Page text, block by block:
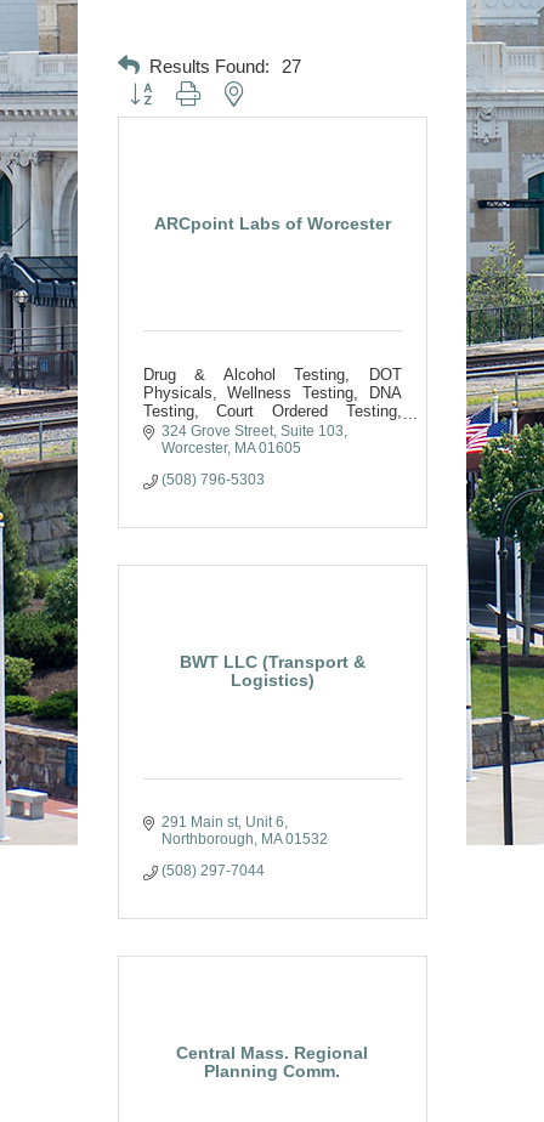
Results Found: 27
Button group with nested dropdown
ARCpoint Labs of Worcester
Drug & Alcohol Testing, DOT
Physicals, Wellness Testing, DNA
Testing, Court Ordered Testing,
Phlebotomy Services, COVID and
Flu Testing, Medical Credentialing
324 Grove Street Suite 103
Worcester MA 01605
(508) 796-5303
BWT LLC (Transport &
Logistics)
291 Main st Unit 6
Northborough MA 01532
(508) 297-7044
Central Mass. Regional
Planning Comm.